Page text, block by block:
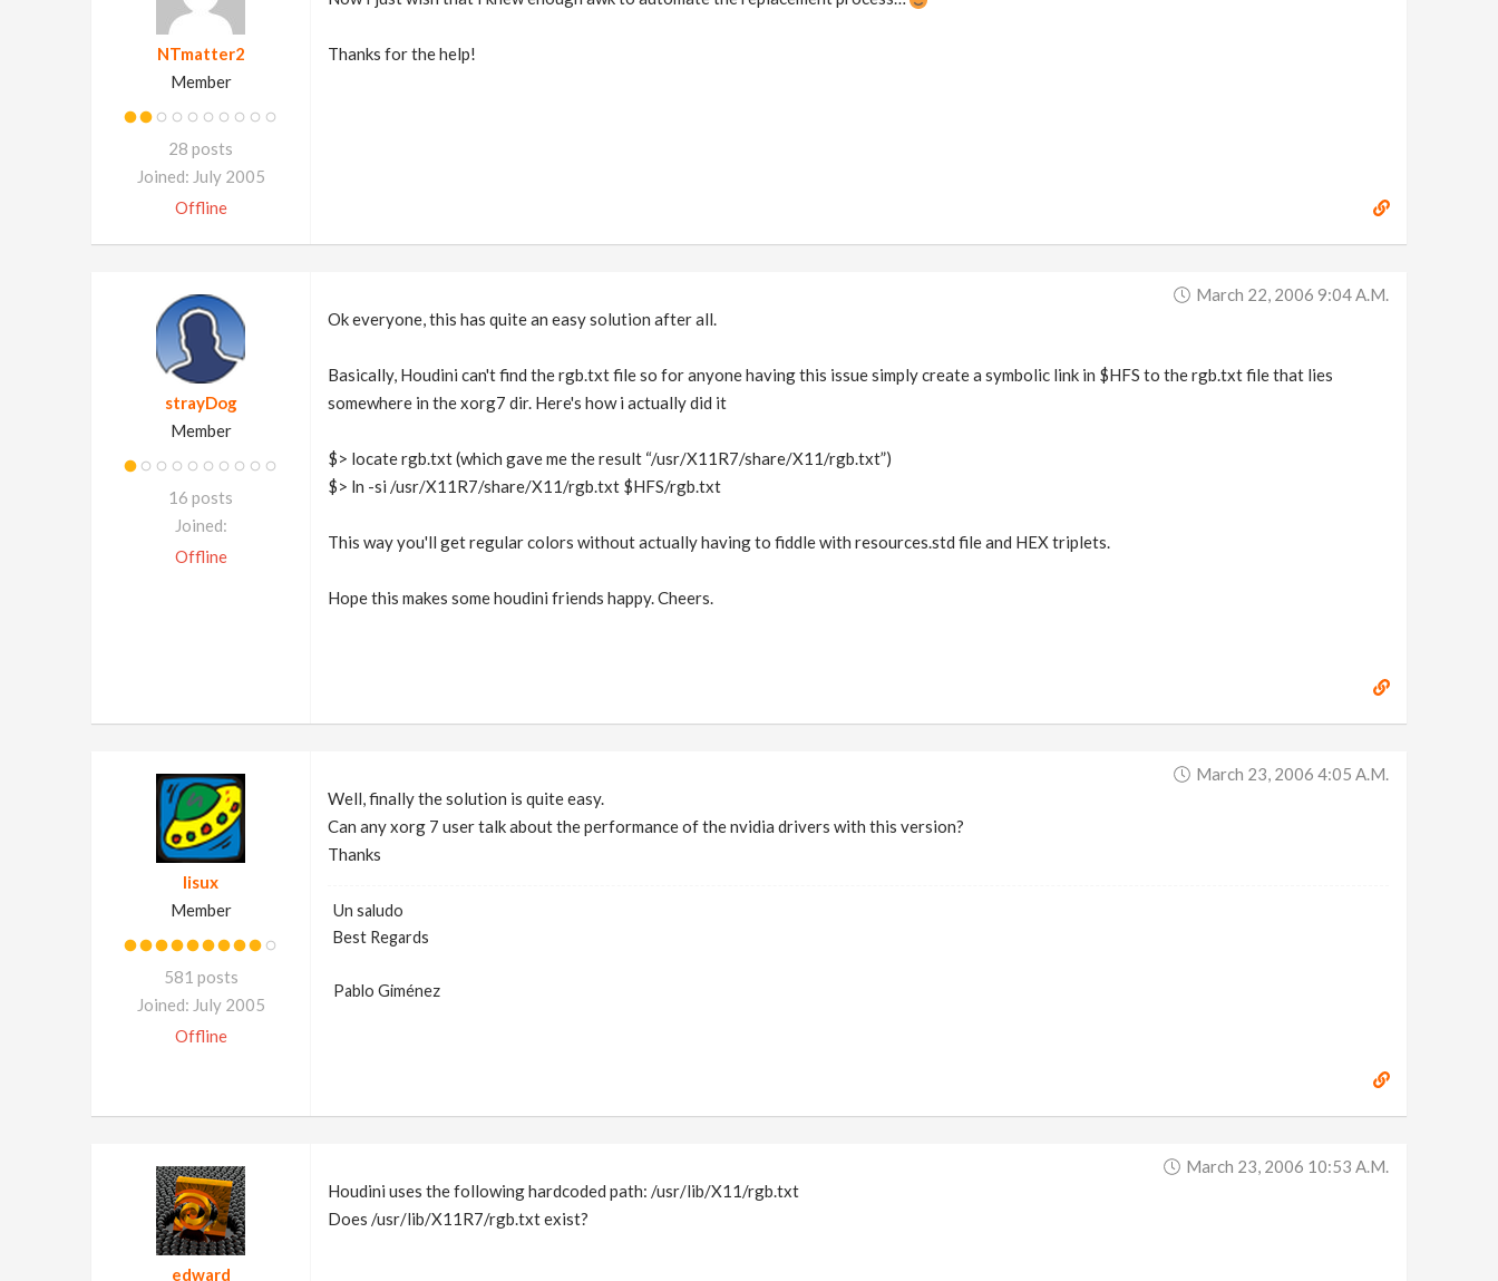
NTmatter2
Member
28 posts
Joined: July 2005
Offline
Thanks for the help!
strayDog
Member
16 posts
Joined:
Offline
March 22, 2006 9:04 A.m.
Ok everyone, this has quite an easy solution after all.
Basically, Houdini can't find the rgb.txt file so for anyone having this issue simply create a symbolic link in $HFS to the rgb.txt file that lies
somewhere in the xorg7 dir. Here's how i actually did it
$> locate rgb.txt (which gave me the result “/usr/X11R7/share/X11/rgb.txt”)
$> ln -si /usr/X11R7/share/X11/rgb.txt $HFS/rgb.txt
This way you'll get regular colors without actually having to fiddle with resources.std file and HEX triplets.
Hope this makes some houdini friends happy. Cheers.
lisux
Member
581 posts
Joined: July 2005
Offline
March 23, 2006 4:05 A.m.
Well, finally the solution is quite easy.
Can any xorg 7 user talk about the performance of the nvidia drivers with this version?
Thanks
Un saludo
Best Regards
Pablo Giménez
edward
March 23, 2006 10:53 A.m.
Houdini uses the following hardcoded path: /usr/lib/X11/rgb.txt
Does /usr/lib/X11R7/rgb.txt exist?